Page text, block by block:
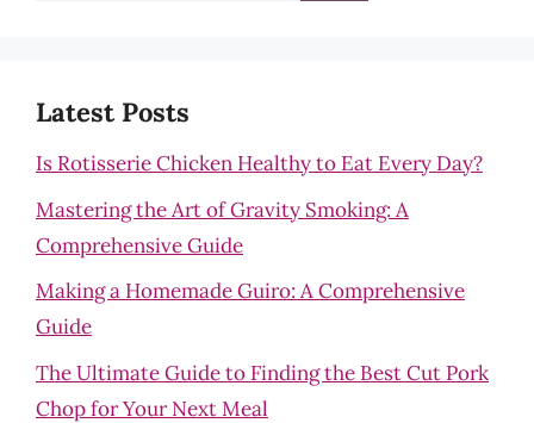
Latest Posts
Is Rotisserie Chicken Healthy to Eat Every Day?
Mastering the Art of Gravity Smoking: A
Comprehensive Guide
Making a Homemade Guiro: A Comprehensive
Guide
The Ultimate Guide to Finding the Best Cut Pork
Chop for Your Next Meal